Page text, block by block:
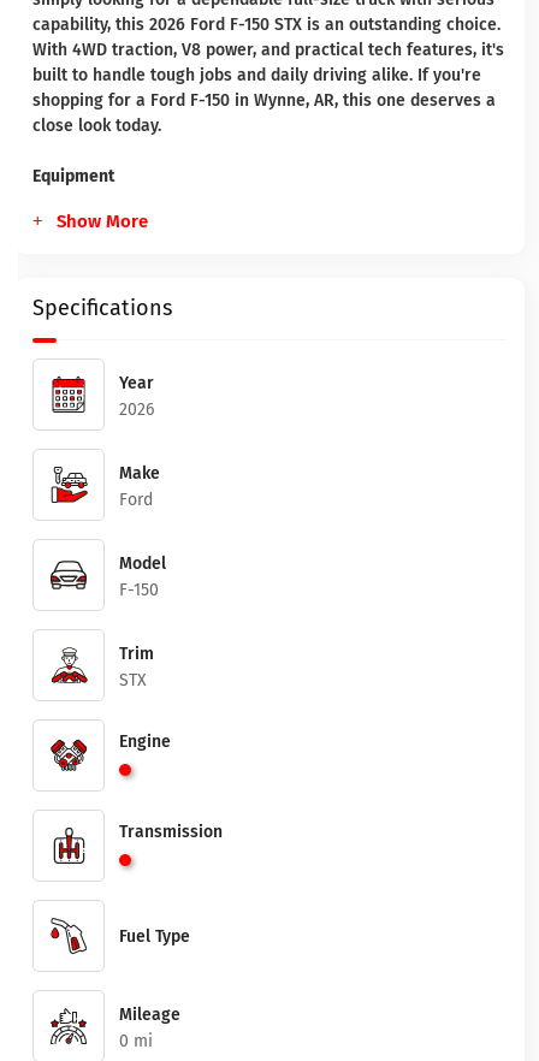
capability, this 2026 Ford F-150 STX is an outstanding choice.
With 4WD traction, V8 power, and practical tech features, it's
built to handle tough jobs and daily driving alike. If you're
shopping for a Ford F-150 in Wynne, AR, this one deserves a
close look today.
Equipment
Show More
Specifications
Year
2026
Make
Ford
Model
F-150
Trim
STX
Engine
Transmission
Fuel Type
Mileage
0 mi